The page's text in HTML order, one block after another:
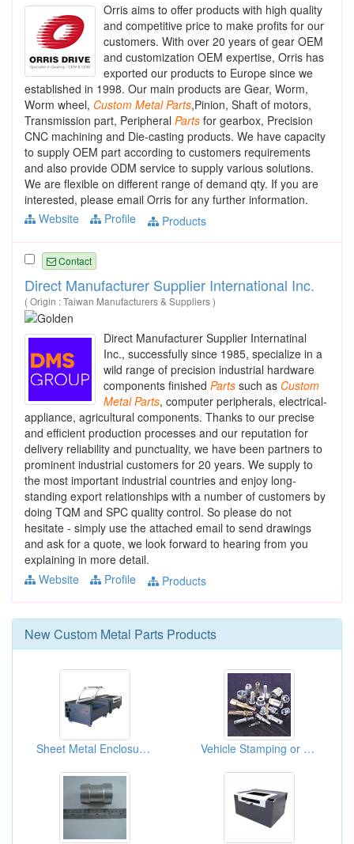
Orris aims to offer products with high quality
and competitive price to make profits for our
customers. With over 20 years of gear OEM
and customization OEM expertise, Orris has
exported our products to Europe since we
established in 1998. Our main products are Gear, Worm,
Worm wheel, Custom Metal Parts,Pinion, Shaft of motors,
Transmission part, Peripheral Parts for gearbox, Precision
CNC machining and Die-casting products. We have capacity
to supply OEM part according to customers requirements
and also provide ODM service to supply various solutions.
We are flexible on different range of demand qty. If you are
interested, please email Orris for any further information.
Website
Profile Products
Contact
Direct Manufacturer Supplier International Inc.
( Origin : Taiwan Manufacturers & Suppliers )
Direct Manufacturer Supplier Internatinal
Inc., successfully since 1985, specialize in a
wild range of precision industrial hardware
components finished Parts such as Custom
Metal Parts, computer peripherals, electrical-
appliance, agricultural components. Thanks to our precise
and efficient production processes and our reputation for
delivery reliability and punctuality, we have been partners to
prominent industrial customers for 20 years. We supply to
the most important industrial countries and enjoy long-
standing export relationships with a number of customers by
doing TQM and SPC quality control. So please do not
hesitate - simply use the attached email to send drawings
and ask for a quote, we look forward to hearing from you
explaining in more detail.
Website
Profile Products
NewCustom Metal Parts Products
Sheet Metal Enclosures For TFT LCD Production Equipment Vehicle Stamping or Forging Components